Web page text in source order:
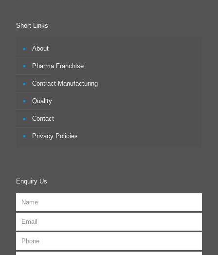
Short Links
About
Pharma Franchise
Contract Manufacturing
Quality
Contact
Privacy Policies
Enquiry Us